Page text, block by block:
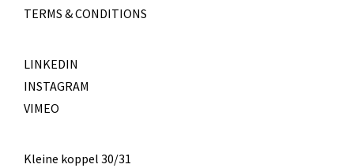
TERMS & CONDITIONS
LINKEDIN
INSTAGRAM
VIMEO
Kleine koppel 30/31